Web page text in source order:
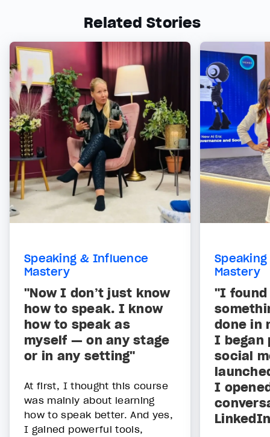
Related Stories
Speaking & Influence
Mastery
"Now I don’t just know
how to speak. I know
how to speak as
myself — on any stage
or in any setting"
At first, I thought this course
was mainly about learning
how to speak better. And yes,
I gained powerful tools,
Mastery
"I found
done in
I began
social
I